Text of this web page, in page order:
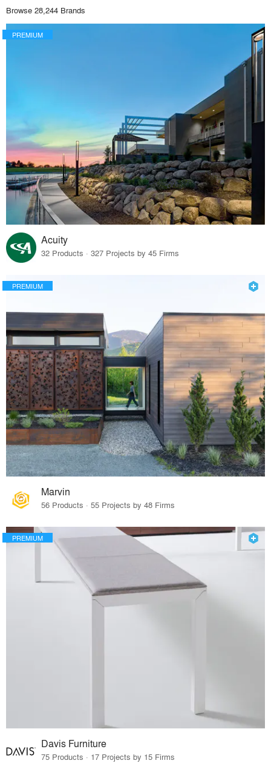
Browse 28,244 Brands
PREMIUM
Acuity
32 Products · 327 Projects by 45 Firms
PREMIUM
Marvin
56 Products · 55 Projects by 48 Firms
PREMIUM
Davis Furniture
75 Products · 17 Projects by 15 Firms